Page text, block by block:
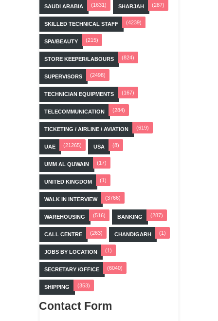
SAUDI ARABIA (1631) SHARJAH (287)
SKILLED TECHNICAL STAFF (4239)
SPA/BEAUTY (215)
STORE KEEPER/LABOURS (824)
SUPERVISORS (2498)
TECHNICIAN EQUIPMENTS (167)
TELECOMMUNICATION (284)
TICKETING / AIRLINE / AVIATION (619)
UAE (21265) USA (8)
UMM AL QUWAIN (17)
UNITED KINGDOM (1)
WALK IN INTERVIEW (3766)
WAREHOUSING (516) BANKING (287)
CALL CENTRE (263) CHANDIGARH (1)
JOBS BY LOCATION (1)
SECRETARY /OFFICE (6040)
SHIPPING (353)
Contact Form